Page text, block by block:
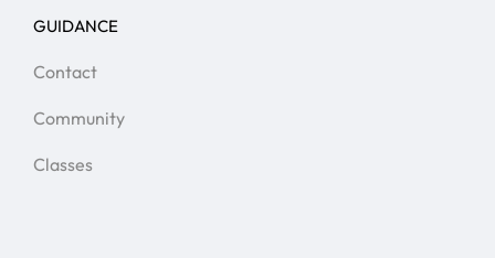
GUIDANCE
Contact
Community
Classes